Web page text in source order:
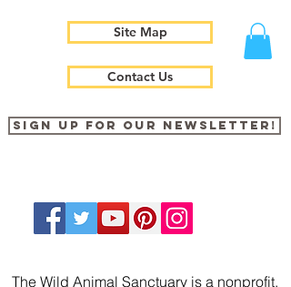
Site Map
Contact Us
Sign up for our newsletter!
The Wild Animal Sanctuary is a nonprofit,